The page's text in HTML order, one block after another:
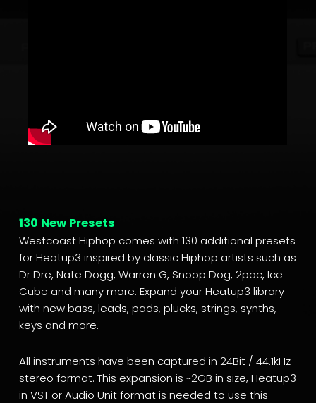
130 New Presets
Westcoast Hiphop comes with 130 additional presets
for Heatup3 inspired by classic Hiphop artists such as
Dr Dre, Nate Dogg, Warren G, Snoop Dog, 2pac, Ice
Cube and many more. Expand your Heatup3 library
with new bass, leads, pads, plucks, strings, synths,
keys and more.
All instruments have been captured in 24Bit / 44.1kHz
stereo format. This expansion is ~2GB in size, Heatup3
in VST or Audio Unit format is needed to use this